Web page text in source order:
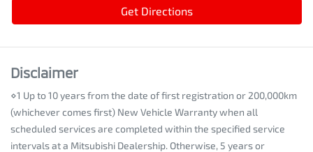
Get Directions
Disclaimer
⋄1 Up to 10 years from the date of first registration or 200,000km
(whichever comes first) New Vehicle Warranty when all
scheduled services are completed within the specified service
intervals at a Mitsubishi Dealership. Otherwise, 5 years or